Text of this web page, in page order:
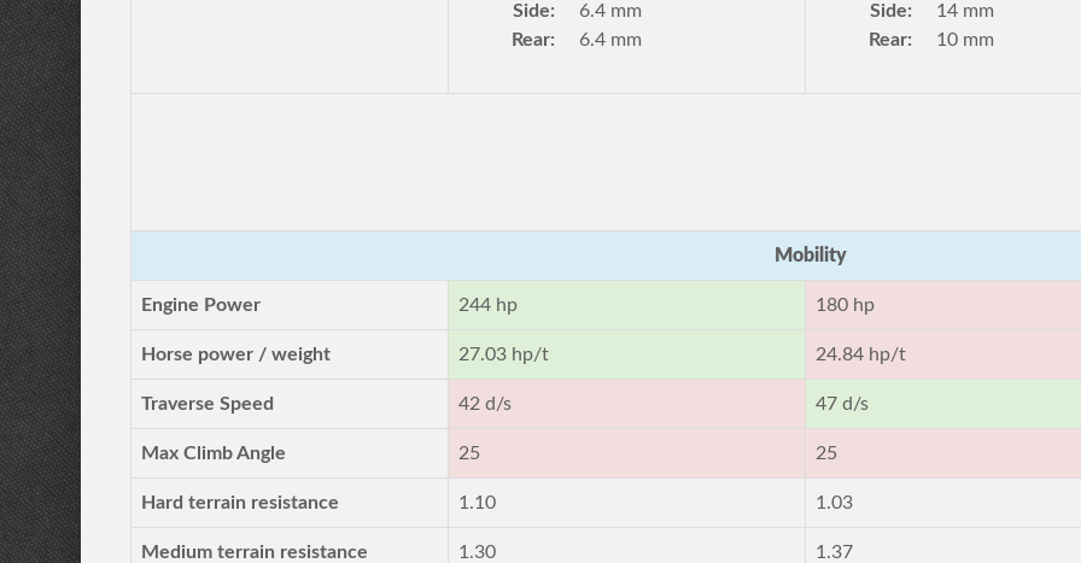
Side:
6.4 mm
Rear:
6.4 mm
Side:
14 mm
Rear:
10 mm
Mobility
Engine Power 244 hp 180 hp
Horse power / weight 27.03 hp/t 24.84 hp/t
Traverse Speed 42 d/s 47 d/s
Max Climb Angle 25 25
Hard terrain resistance 1.10 1.03
Medium terrain resistance 1.30 1.37